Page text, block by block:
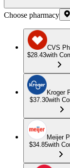
Choose pharmacy
CVS
$28.43with
Kroger
$37.30with
Meijer
$34.85with